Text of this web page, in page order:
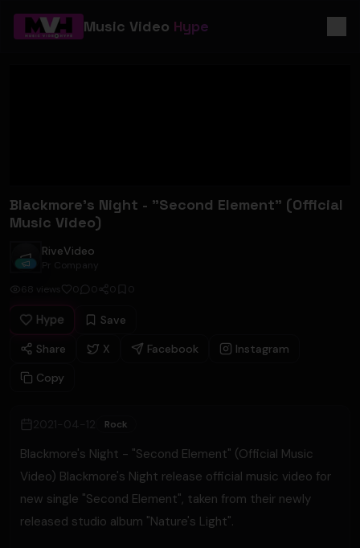
Music Video Hype
Blackmore's Night - "Second Element" (Official
Music Video)
RiveVideo
RiveVideo
Pr Company
68
views 0 0 0 0
Hype
Save
Share
X Facebook
Instagram
Copy
2021-04-12 Rock
Blackmore's Night - "Second Element" (Official Music
Video) Blackmore's Night release official music video for
new single "Second Element", taken from their newly
released studio album "Nature's Light".